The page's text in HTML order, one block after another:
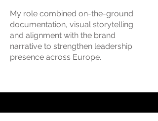
My role combined on-the-ground
documentation, visual storytelling
and alignment with the brand
narrative to strengthen leadership
presence across Europe.